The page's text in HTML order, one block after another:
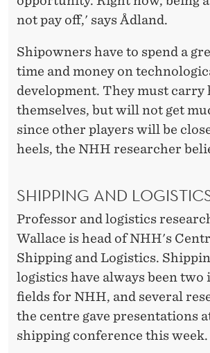
not pay off,' says Ådland.
Shipowners have to spend a
time and money on
development. They must carry
themselves, but will not get
since other players will be
heels, the NHH researcher
SHIPPING AND
Professor and logistics
Wallace is head of NHH's
Shipping and Logistics.
logistics have always been
fields for NHH, and several
the centre gave presentations
shipping conference this week.